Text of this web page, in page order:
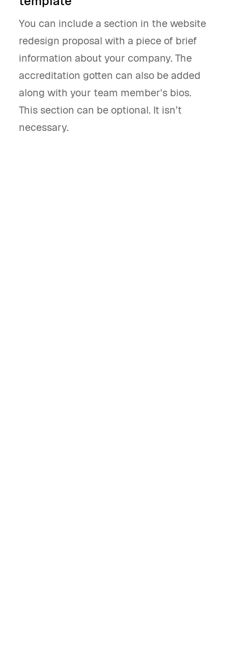
You can include a section in the website
redesign proposal with a piece of brief
information about your company. The
accreditation gotten can also be added
along with your team member's bios.
This section can be optional. It isn’t
necessary.